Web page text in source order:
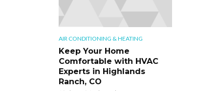
AIR CONDITIONING & HEATING
Keep Your Home
Comfortable with HVAC
Experts in Highlands
Ranch, CO